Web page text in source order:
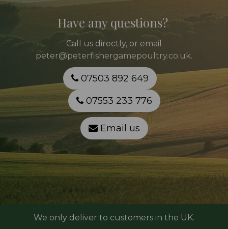
Have any questions?
Call
us directly, or email
peter@peterfishergamepoultry.co.uk.
07503 892 649
07553 233 776
Email us
We only deliver to customers in the UK.